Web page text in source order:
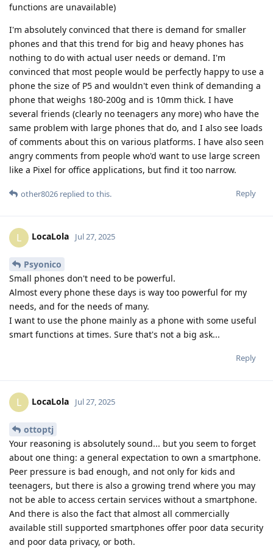
functions are unavailable)
I'm absolutely convinced that there is demand for smaller
phones and that this trend for big and heavy phones has
nothing to do with actual user needs or demand. I'm
convinced that most people would be perfectly happy to use a
phone the size of P5 and wouldn't even think of demanding a
phone that weighs 180-200g and is 10mm thick. I have
several friends (clearly no teenagers any more) who have the
same problem with large phones that do, and I also see loads
of comments about this on various platforms. I have also seen
angry comments from people who'd want to use large screen
like a Pixel for office applications, but find it too narrow.
Reply
other8026 replied to this.
L LocaLola Jul 27, 2025
Psyonico
Small phones don't need to be powerful.
Almost every phone these days is way too powerful for my
needs, and for the needs of many.
I want to use the phone mainly as a phone with some useful
smart functions at times. Sure that's not a big ask...
Reply
L LocaLola Jul 27, 2025
ottoptj
Your reasoning is absolutely sound... but you seem to forget
about one thing: a general expectation to own a smartphone.
Peer pressure is bad enough, and not only for kids and
teenagers, but there is also a growing trend where you may
not be able to access certain services without a smartphone.
And there is also the fact that almost all commercially
available still supported smartphones offer poor data security
and poor data privacy, or both.